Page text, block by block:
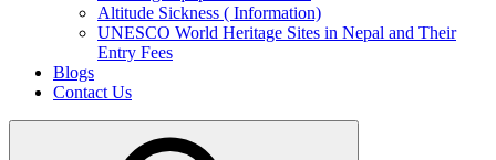
Altitude Sickness ( Information)
UNESCO World Heritage Sites in Nepal and Their
Entry Fees
Blogs
Contact Us